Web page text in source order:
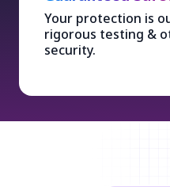
Your protection is
rigorous testing &
security.